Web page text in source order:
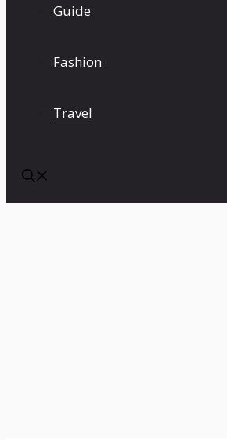
Guide
Fashion
Travel